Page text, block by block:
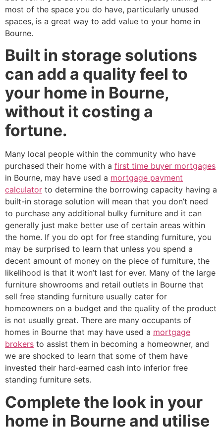
most of the space you do have, particularly unused
spaces, is a great way to add value to your home in
Bourne.
Built in storage solutions
can add a quality feel to
your home in Bourne,
without it costing a
fortune.
Many local people within the community who have
purchased their home with a first time buyer mortgages
in Bourne, may have used a mortgage payment
calculator to determine the borrowing capacity having a
built-in storage solution will mean that you don’t need
to purchase any additional bulky furniture and it can
generally just make better use of certain areas within
the home. If you do opt for free standing furniture, you
may be surprised to learn that unless you spend a
decent amount of money on the piece of furniture, the
likelihood is that it won’t last for ever. Many of the large
furniture showrooms and retail outlets in Bourne that
sell free standing furniture usually cater for
homeowners on a budget and the quality of the product
is not usually great. There are many occupants of
homes in Bourne that may have used a mortgage
brokers to assist them in becoming a homeowner, and
we are shocked to learn that some of them have
invested their hard-earned cash into inferior free
standing furniture sets.
Complete the look in your
home in Bourne and utilise